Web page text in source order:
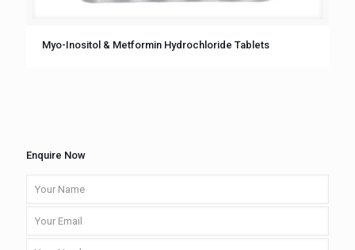
Myo-Inositol & Metformin Hydrochloride Tablets
Enquire Now